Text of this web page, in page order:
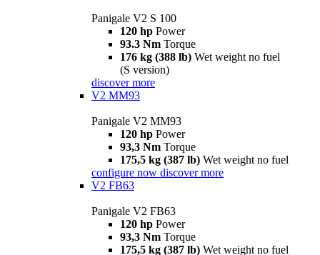
Panigale V2 S 100
120 hp Power
93.3 Nm Torque
176 kg (388 lb) Wet weight no fuel
(S version)
discover more
V2 MM93
Panigale V2 MM93
120 hp Power
93,3 Nm Torque
175,5 kg (387 lb) Wet weight no fuel
configure now discover more
V2 FB63
Panigale V2 FB63
120 hp Power
93,3 Nm Torque
175,5 kg (387 lb) Wet weight no fuel